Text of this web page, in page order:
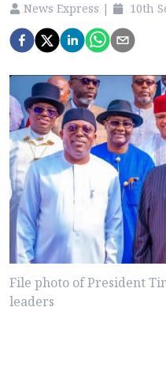
News Express | 10th
File photo of President
leaders